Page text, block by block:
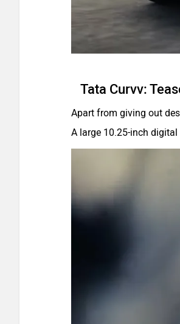
Tata Curvv:
Apart from giving out
A large 10.25-inch digital